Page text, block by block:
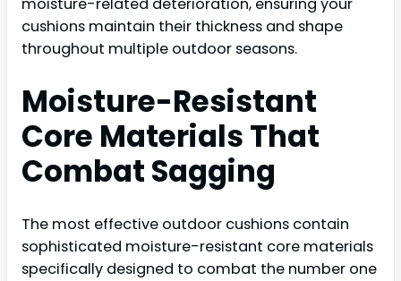
cushions maintain their thickness and shape
throughout multiple outdoor seasons.
Moisture-Resistant
Core Materials That
Combat Sagging
The most effective outdoor cushions contain
sophisticated moisture-resistant core materials
specifically designed to combat the number one